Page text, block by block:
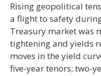
Rising geopolitical
a flight to safety
Treasury market was
tightening and yields
moves in the yield
five-year tenors; two-